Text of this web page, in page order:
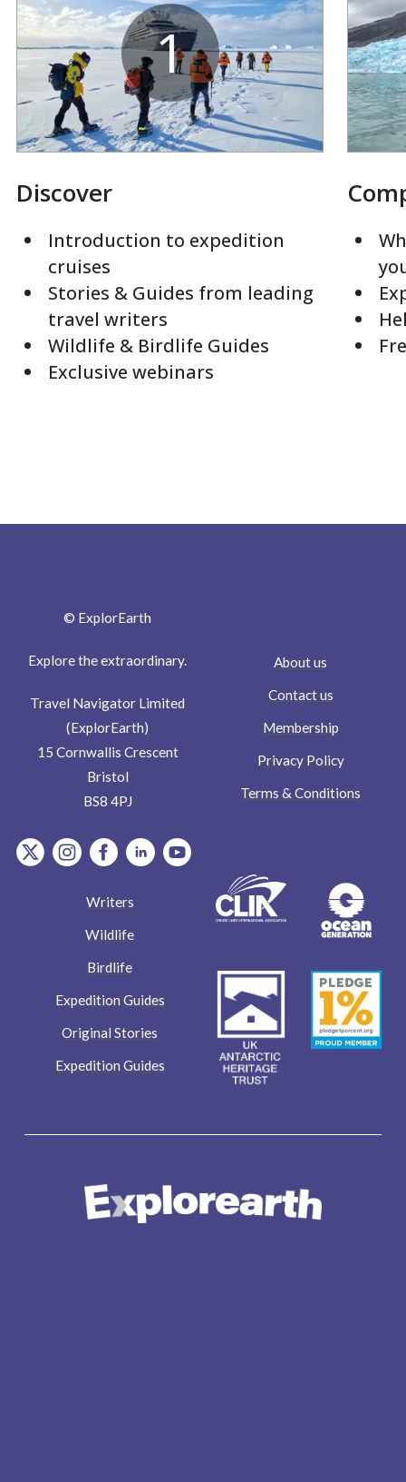
1
Discover
Introduction to expedition
cruises
Stories & Guides from leading
travel writers
Wildlife & Birdlife Guides
Exclusive webinars
© ExplorEarth
Explore the extraordinary.
Travel Navigator Limited
(ExplorEarth)
15 Cornwallis Crescent
Bristol
BS8 4PJ
item.Platform
item.Platform
item.Platform
item.Platform
item.Platform
About us
Contact us
Membership
Privacy Policy
Terms & Conditions
Writers
Wildlife
Birdlife
Expedition Guides
Original Stories
Expedition Guides